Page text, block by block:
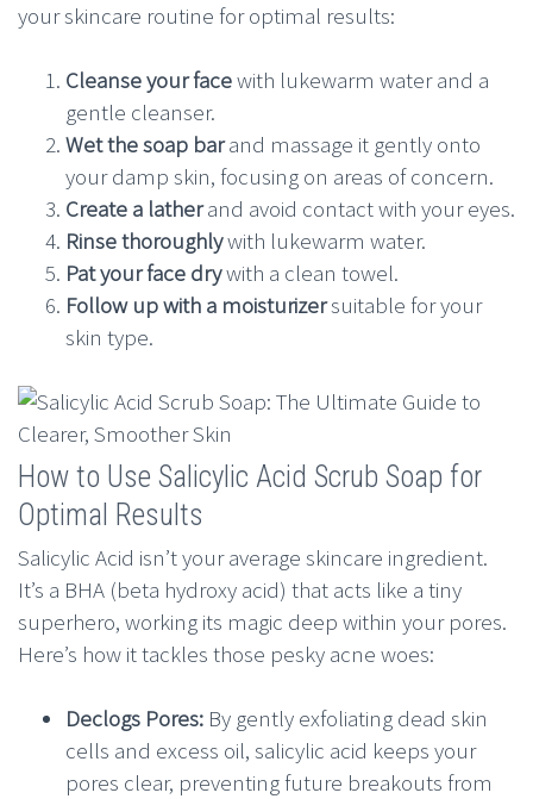
your skincare routine for optimal results:
Cleanse your facewith lukewarm water and a
gentle cleanser.
Wet the soap barand massage it gently onto
your damp skin, focusing on areas of concern.
Create a latherand avoid contact with your eyes.
Rinse thoroughlywith lukewarm water.
Pat your face drywith a clean towel.
Follow up with a moisturizersuitable for your
skin type.
How to Use Salicylic Acid Scrub Soap for
Optimal Results
Salicylic Acid isn’t your average skincare ingredient.
It’s a BHA (beta hydroxy acid) that acts like a tiny
superhero, working its magic deep within your pores.
Here’s how it tackles those pesky acne woes:
Declogs Pores: By gently exfoliating dead skin
cells and excess oil, salicylic acid keeps your
pores clear, preventing future breakouts from